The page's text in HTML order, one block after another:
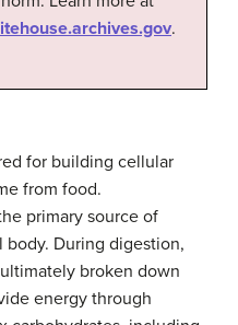
.
for building cellular
from food.
primary source of
body. During digestion,
broken down
energy through